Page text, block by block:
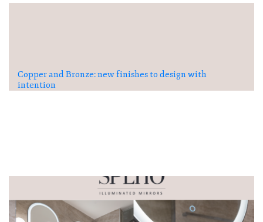
Copper and Bronze: new finishes to design with
intention